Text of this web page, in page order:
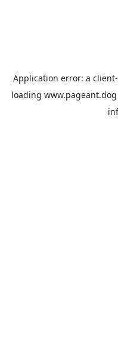
Application error: a client
loading www.pageant.dog